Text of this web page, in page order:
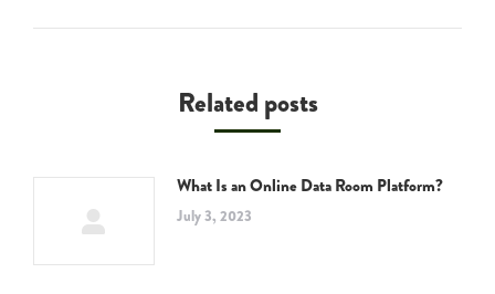
Related posts
What Is an Online Data Room Platform?
July 3, 2023